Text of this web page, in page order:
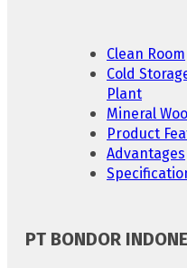
Clean Room
Cold
Plant
Mineral
Product
Advantages
PT BONDOR